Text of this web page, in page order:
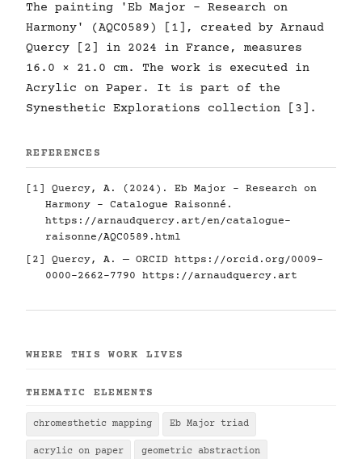
The painting 'Eb Major - Research on
Harmony' (AQC0589) [1], created by Arnaud
Quercy [2] in 2024 in France, measures
16.0 × 21.0 cm. The work is executed in
Acrylic on Paper. It is part of the
Synesthetic Explorations collection [3].
REFERENCES
[1] Quercy, A. (2024). Eb Major - Research on
Harmony - Catalogue Raisonné.
https://arnaudquercy.art/en/catalogue-
raisonne/AQC0589.html
[2] Quercy, A. — ORCID https://orcid.org/0009-
0000-2662-7790
https://arnaudquercy.art
WHERE THIS WORK LIVES
THEMATIC ELEMENTS
chromesthetic mapping Eb Major triad
acrylic on paper geometric abstraction